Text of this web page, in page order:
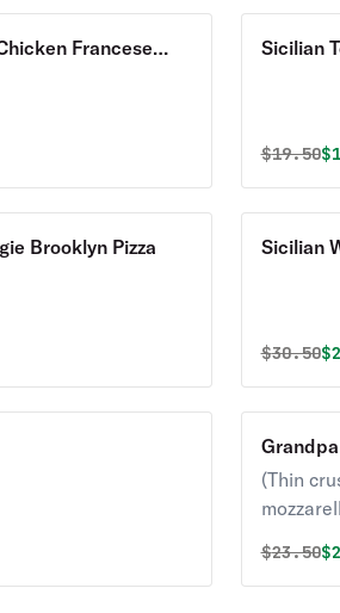
Francese
price is
Sicilian
Original
$19.50
Brooklyn Pizza
price is
Sicilian
Original
$30.50
price is
(Thin
Original
$23.50